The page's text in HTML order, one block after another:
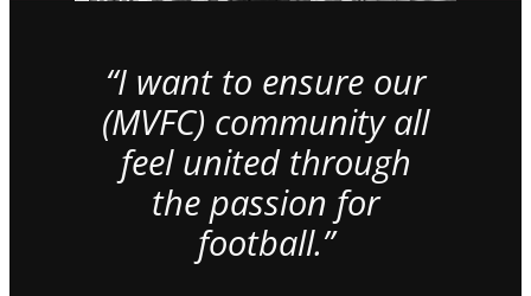
“I want to ensure our
(MVFC) community all
feel united through
the passion for
football.”